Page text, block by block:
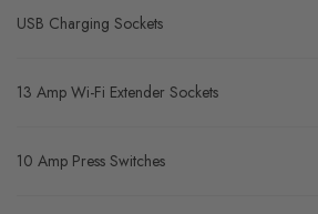
USB Charging Sockets
13 Amp Wi-Fi Extender Sockets
10 Amp Press Switches